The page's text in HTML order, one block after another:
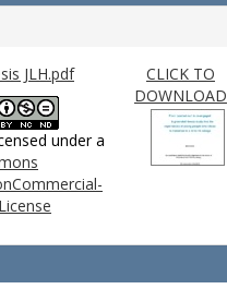
JLH.pdf
under a
CLICK TO
DOWNLOAD